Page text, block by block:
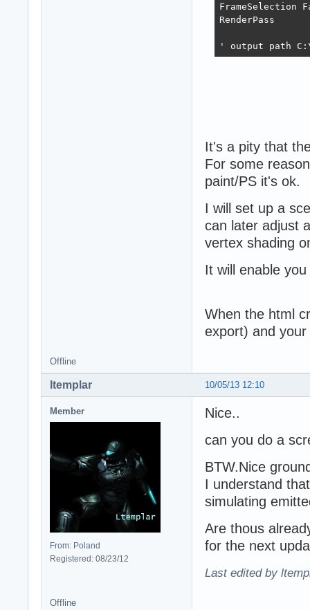
FrameSelection
RenderPass
' output path
It's a pity that
For some
paint/PS it's ok.
I will set up a
can later adjust
vertex shading
It will enable
When the html
export) and
Offline
10/05/13 12:10
ltemplar
Member
From: Poland
Registered: 08/23/12
Nice..
can you do a
BTW.Nice
I understand
simulating
Are thous
for the next
Last edited by
Offline